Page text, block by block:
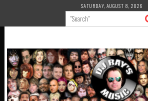
content
SATURDAY, AUGUST 8, 2026